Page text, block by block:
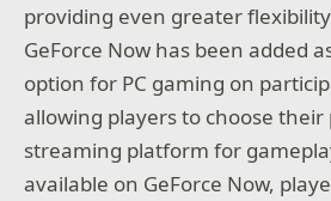
providing even greater
GeForce Now has been added
option for PC gaming on
allowing players to choose
streaming platform for
available on GeForce Now,